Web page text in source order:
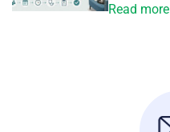
Read more